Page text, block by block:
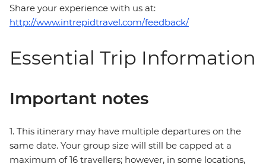
Share your experience with us at:
http://www.intrepidtravel.com/feedback/
Essential Trip Information
Important notes
1. This itinerary may have multiple departures on the
same date. Your group size will still be capped at a
maximum of 16 travellers; however, in some locations,